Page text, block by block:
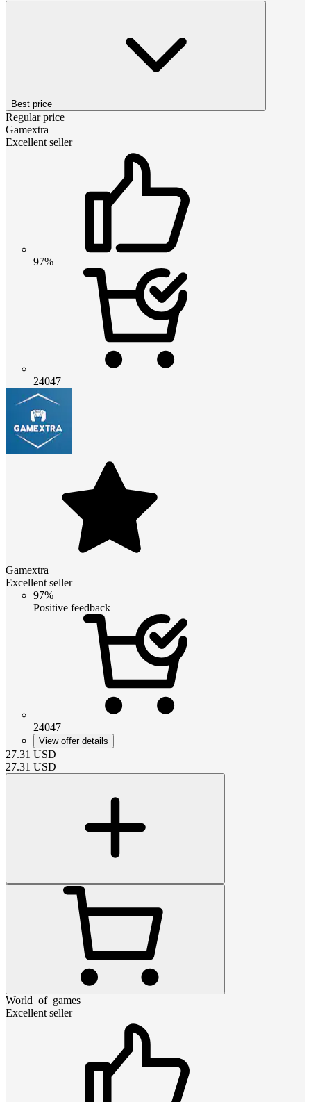
Best price
Regular price
Gamextra
Excellent seller
97%
24047
Gamextra
Excellent seller
97%
Positive feedback
24047
View offer details
27.31 USD
27.31 USD
World_of_games
Excellent seller